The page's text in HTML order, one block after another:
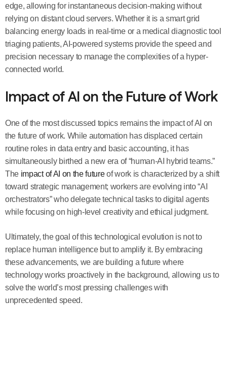
edge, allowing for instantaneous decision-making without
relying on distant cloud servers. Whether it is a smart grid
balancing energy loads in real-time or a medical diagnostic tool
triaging patients, AI-powered systems provide the speed and
precision necessary to manage the complexities of a hyper-
connected world.
Impact of AI on the Future of Work
One of the most discussed topics remains the impact of AI on
the future of work. While automation has displaced certain
routine roles in data entry and basic accounting, it has
simultaneously birthed a new era of “human-AI hybrid teams.”
The impact of AI on the futureof work is characterized by a shift
toward strategic management; workers are evolving into “AI
orchestrators” who delegate technical tasks to digital agents
while focusing on high-level creativity and ethical judgment.
Ultimately, the goal of this technological evolution is not to
replace human intelligence but to amplify it. By embracing
these advancements, we are building a future where
technology works proactively in the background, allowing us to
solve the world’s most pressing challenges with
unprecedented speed.